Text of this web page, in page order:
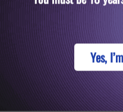
over image to zoom in
Yes,